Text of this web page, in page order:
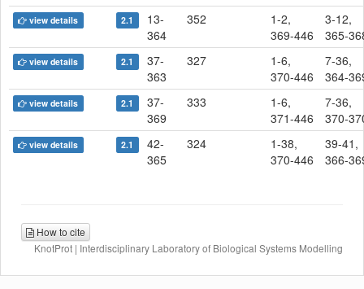
view details 2.1
13-
364
352
1-2,
369-446
3-12,
365-
view details 2.1
37-
363
327
1-6,
370-446
7-36,
364-
view details 2.1
37-
369
333
1-6,
371-446
7-36,
370-
view details 2.1
42-
365
324
1-38,
370-446
39-41,
366-
How to cite
KnotProt | Interdisciplinary Laboratory of Biological Systems Modelling